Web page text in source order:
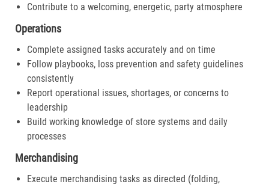
Contribute to a welcoming, energetic, party atmosphere
Operations
Complete assigned tasks accurately and on time
Follow playbooks, loss prevention and safety guidelines
consistently
Report operational issues, shortages, or concerns to
leadership
Build working knowledge of store systems and daily
processes
Merchandising
Execute merchandising tasks as directed (folding,